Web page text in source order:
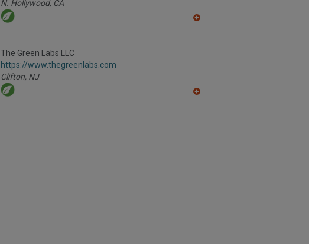
N. Hollywood, CA
The Green Labs LLC
https://www.thegreenlabs.com
Clifton, NJ